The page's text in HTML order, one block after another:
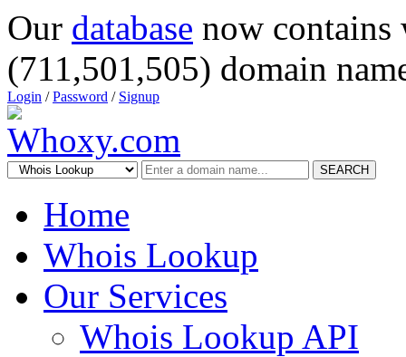
Our database now
(711,501,505) domain
Login /Password / Signup
SEARCH
Home
Whois Lookup
Our Services
Whois Lookup API